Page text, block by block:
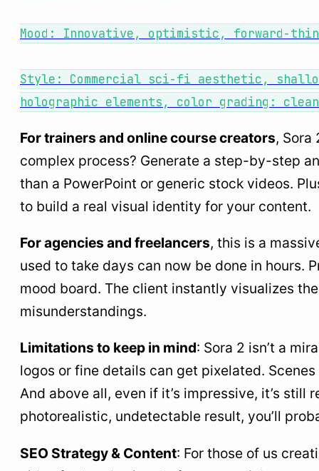
Mood: Innovative, optimistic, forward-
Style: Commercial sci-fi aesthetic,
holographic elements, color grading:
For trainers and online course creators, Sora
complex process? Generate a step-by-step
than a PowerPoint or generic stock videos.
to build a real visual identity for your content.
For agencies and freelancers, this is a
used to take days can now be done in hours.
mood board. The client instantly visualizes
misunderstandings.
Limitations to keep in mind: Sora 2 isn’t a
logos or fine details can get pixelated.
And above all, even if it’s impressive, it’s still
photorealistic, undetectable result, you’ll
SEO Strategy & Content: For those of us